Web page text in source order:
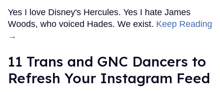
Yes I love Disney's Hercules. Yes I hate James
Woods, who voiced Hades. We exist. Keep Reading
→
11 Trans and GNC Dancers to
Refresh Your Instagram Feed